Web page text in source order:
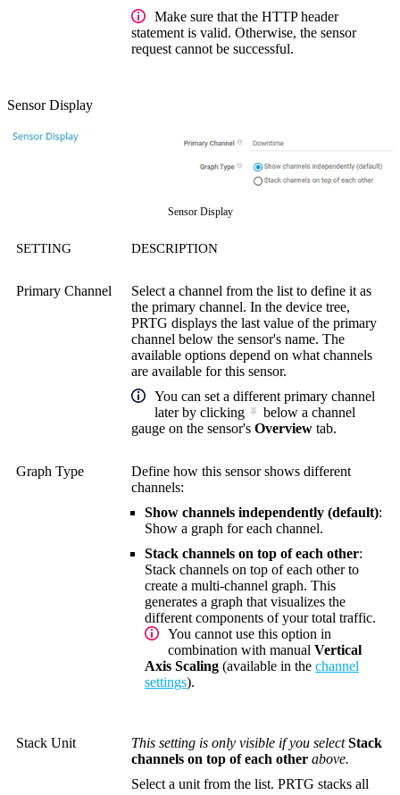
Make sure that the HTTP header
statement is valid. Otherwise, the sensor
request cannot be successful.
Sensor Display
Sensor Display
SETTING DESCRIPTION
Primary Channel
Select a channel from the list to define it as
the primary channel. In the device tree,
PRTG displays the last value of the primary
channel below the sensor's name. The
available options depend on what channels
are available for this sensor.
You can set a different primary channel
later by clicking
below a channel
gauge on the sensor's Overview tab.
Graph Type
Define how this sensor shows different
channels:
Show channels independently (default):
Show a graph for each channel.
Stack channels on top of each other:
Stack channels on top of each other to
create a multi-channel graph. This
generates a graph that visualizes the
different components of your total traffic.
You cannot use this option in
combination with manual Vertical
Axis Scaling (available in the channel
settings).
Stack Unit This setting is only visible if you selectStack
channels on top of each other above.
Select a unit from the list. PRTG stacks all